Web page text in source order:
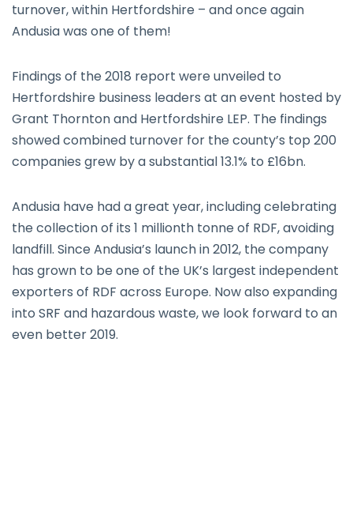
turnover, within Hertfordshire – and once again
Andusia was one of them!
Findings of the 2018 report were unveiled to
Hertfordshire business leaders at an event hosted by
Grant Thornton and Hertfordshire LEP. The findings
showed combined turnover for the county’s top 200
companies grew by a substantial 13.1% to £16bn.
Andusia have had a great year, including celebrating
the collection of its 1 millionth tonne of RDF, avoiding
landfill. Since Andusia’s launch in 2012, the company
has grown to be one of the UK’s largest independent
exporters of RDF across Europe. Now also expanding
into SRF and hazardous waste, we look forward to an
even better 2019.